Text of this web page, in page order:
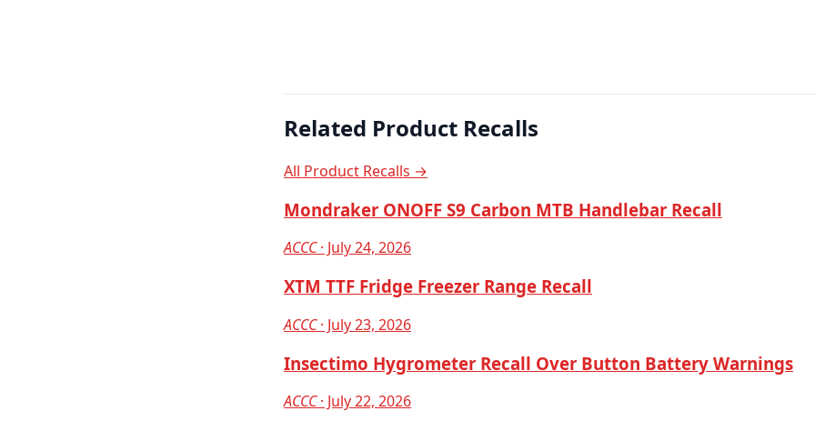
Related Product Recalls
All Product Recalls →
Mondraker ONOFF S9 Carbon MTB Handlebar Recall
ACCC· July 24, 2026
XTM TTF Fridge Freezer Range Recall
ACCC· July 23, 2026
Insectimo Hygrometer Recall Over Button Battery Warnings
ACCC· July 22, 2026